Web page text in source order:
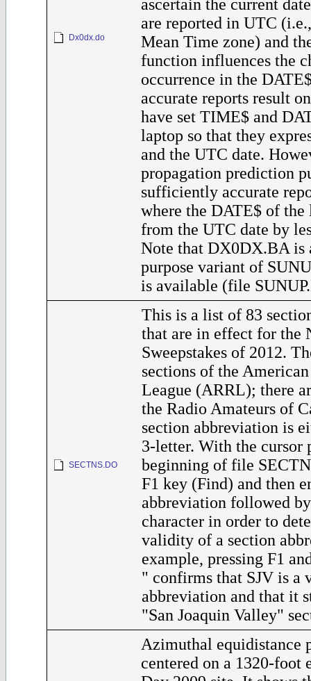
Dx0dx.do
ascertain the current
are reported in UTC
Mean Time zone) and
function influences the
occurrence in the
accurate reports result
have set TIME$ and
laptop so that they
and the UTC date.
propagation prediction
sufficiently accurate
where the DATE$ of
from the UTC date by
Note that DX0DX.BA is
purpose variant of
is available (file
SECTNS.DO
This is a list of 83
that are in effect for the
Sweepstakes of 2012.
sections of the
League (ARRL); there
the Radio Amateurs of
section abbreviation is
3-letter. With the cursor
beginning of file
F1 key (Find) and then
abbreviation followed
character in order to
validity of a section
example, pressing F1
" confirms that SJV is a
abbreviation and that it
"San Joaquin Valley"
Azimuthal equidistance
centered on a 1320-foot